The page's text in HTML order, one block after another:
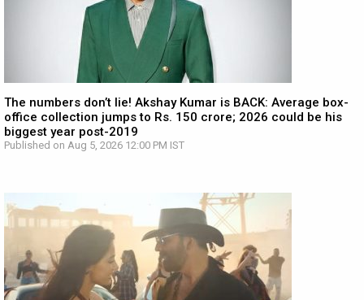
The numbers don’t lie! Akshay Kumar is BACK: Average box-
office collection jumps to Rs. 150 crore; 2026 could be his
biggest year post-2019
Published on Aug 5, 2026 12:00 PM IST